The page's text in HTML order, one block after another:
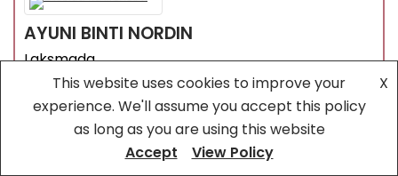
AYUNI BINTI NORDIN
Laksmada
This website uses cookies to improve your
experience. We'll assume you accept this policy
as long as you are using this website
X
Accept View Policy